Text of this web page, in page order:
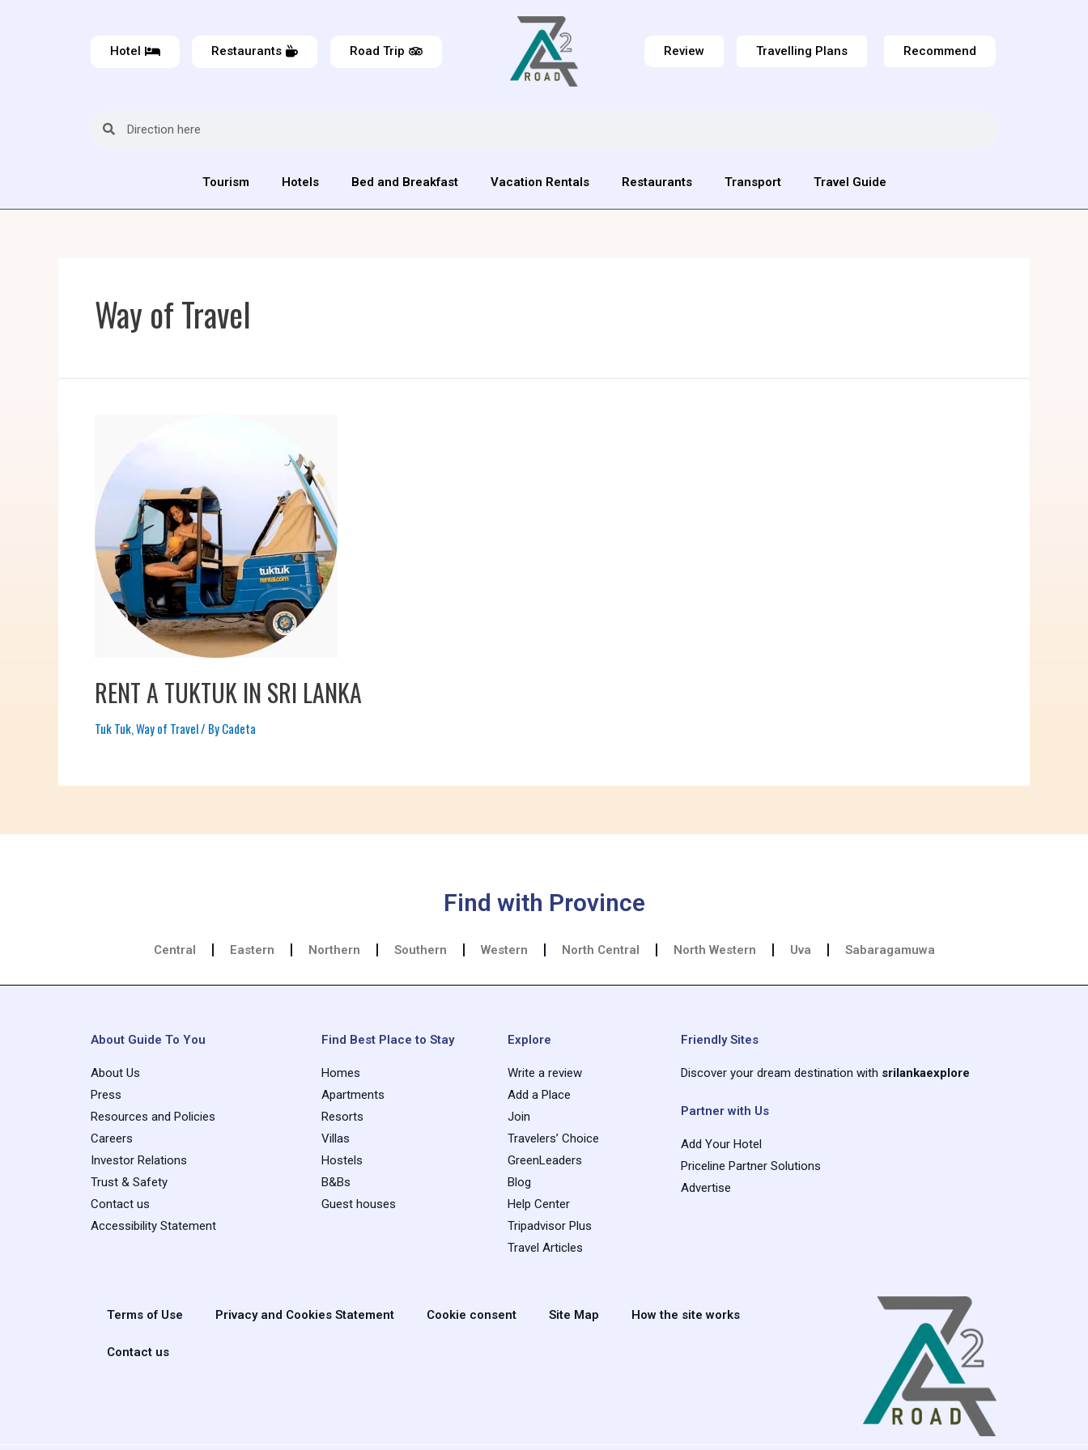
Hotel Restaurants Road Trip Review Travelling Plans Recommend
Tourism Hotels Bed and Breakfast Vacation Rentals Restaurants Transport Travel Guide
Way of Travel
RENT A TUKTUK IN SRI LANKA
Tuk Tuk,Way of Travel/ ByCadeta
Find with Province
Central Eastern Northern Southern Western North Central North Western Uva Sabaragamuwa
About Guide To You
About Us
Press
Resources and Policies
Careers
Investor Relations
Trust & Safety
Contact us
Accessibility Statement
Find Best Place to Stay
Homes
Apartments
Resorts
Villas
Hostels
B&Bs
Guest houses
Explore
Write a review
Add a Place
Join
Travelers’ Choice
GreenLeaders
Blog
Help Center
Tripadvisor Plus
Travel Articles
Friendly Sites
Discover your dream destination with srilankaexplore
Partner with Us
Add Your Hotel
Priceline Partner Solutions
Advertise
Terms of Use Privacy and Cookies Statement Cookie consent Site Map How the site works
Contact us